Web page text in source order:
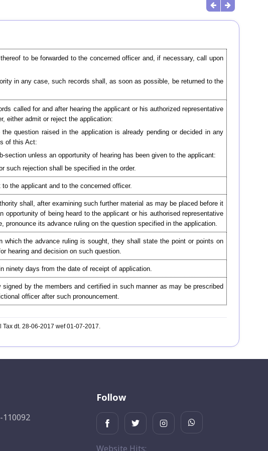
to be forwarded to the concerned officer and, if necessary, call upon
in any case, such records shall, as soon as possible, be returned to the
called for and after hearing the applicant or his authorized representative
either admit or reject the application:
question raised in the application is already pending or decided in any
of this Act:
unless an opportunity of hearing has been given to the applicant:
such rejection shall be specified in the order.
the applicant and to the concerned officer.
shall, after examining such further material as may be placed before it
opportunity of being heard to the applicant or his authorised representative
its advance ruling on the question specified in the application.
the advance ruling is sought, they shall state the point or points on
hearing and decision on such question.
ninety days from the date of receipt of application.
by the members and certified in such manner as may be prescribed
officer after such pronouncement.
Tax dt. 28-06-2017 wef 01-07-2017.
110092
Follow
Website Hits: